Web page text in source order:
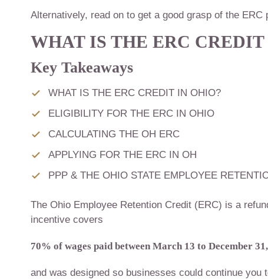
Alternatively, read on to get a good grasp of the
WHAT IS THE ERC
Key Takeaways
WHAT IS THE ERC CREDIT IN OHIO?
ELIGIBILITY FOR THE ERC IN OHIO
CALCULATING THE OH ERC
APPLYING FOR THE ERC IN OH
PPP & THE OHIO STATE EMPLOYEE
The Ohio Employee Retention Credit (ERC) is a
incentive covers
70% of wages paid between March 13 to December
and was designed so businesses could continue you